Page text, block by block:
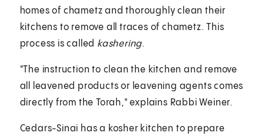
homes of chametz and thoroughly clean their
kitchens to remove all traces of chametz. This
process is called kashering.
"The instruction to clean the kitchen and remove
all leavened products or leavening agents comes
directly from the Torah," explains Rabbi Weiner.
Cedars-Sinai has a kosher kitchen to prepare